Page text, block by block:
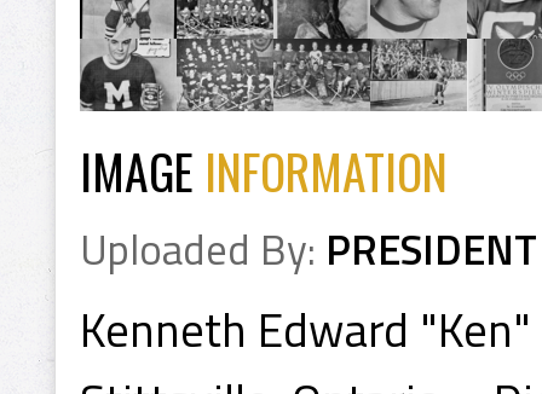
IMAGE INFORMATION
Uploaded By: PRESIDENT
Kenneth Edward